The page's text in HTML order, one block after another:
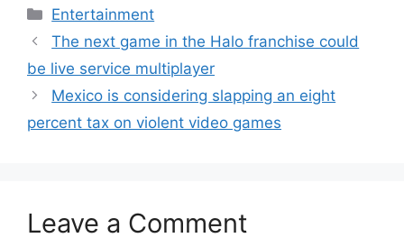
Categories
Entertainment
The next game in the Halo franchise could
be live service multiplayer
Mexico is considering slapping an eight
percent tax on violent video games
Leave a Comment